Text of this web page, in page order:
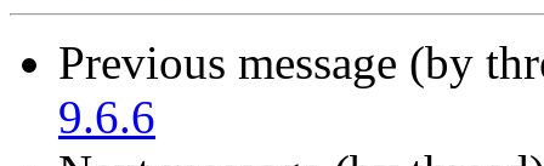
Previous message (by
9.6.6